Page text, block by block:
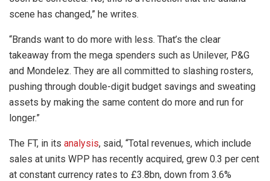
scene has changed,” he writes.
“Brands want to do more with less. That’s the clear
takeaway from the mega spenders such as Unilever, P&G
and Mondelez. They are all committed to slashing rosters,
pushing through double-digit budget savings and sweating
assets by making the same content do more and run for
longer.”
The FT, in its analysis, said, “Total revenues, which include
sales at units WPP has recently acquired, grew 0.3 per cent
at constant currency rates to £3.8bn, down from 3.6%